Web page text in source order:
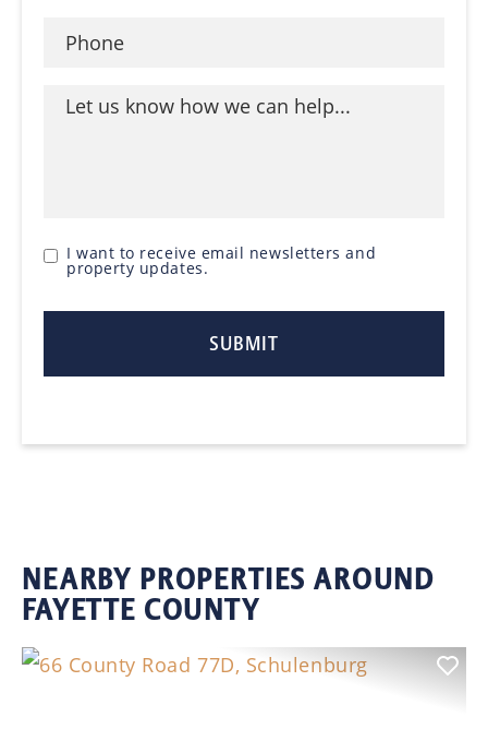
I want to receive email newsletters and
property updates.
NEARBY PROPERTIES AROUND
FAYETTE COUNTY